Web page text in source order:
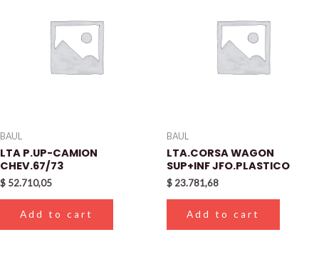
BAUL
LTA P.UP-CAMION
CHEV.67/73
$ 52.710,05
Add to cart
BAUL
LTA.CORSA WAGON
SUP+INF JFO.PLASTICO
$ 23.781,68
Add to cart